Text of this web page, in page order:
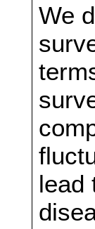
We
lead